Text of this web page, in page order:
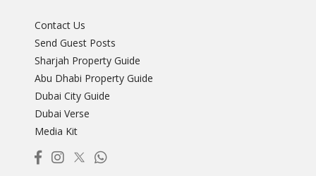
Contact Us
Send Guest Posts
Sharjah Property Guide
Abu Dhabi Property Guide
Dubai City Guide
Dubai Verse
Media Kit